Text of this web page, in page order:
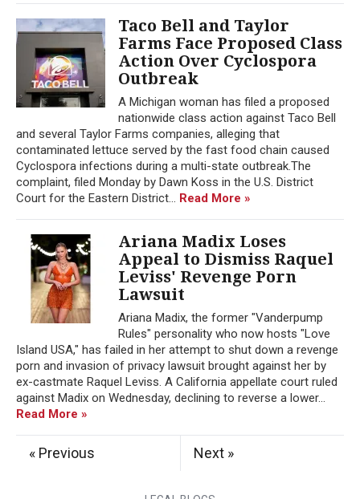
Taco Bell and Taylor
Farms Face Proposed Class
Action Over Cyclospora
Outbreak
A Michigan woman has filed a proposed
nationwide class action against Taco Bell
and several Taylor Farms companies, alleging that
contaminated lettuce served by the fast food chain caused
Cyclospora infections during a multi-state outbreak.The
complaint, filed Monday by Dawn Koss in the U.S. District
Court for the Eastern District... Read More »
Ariana Madix Loses
Appeal to Dismiss Raquel
Leviss' Revenge Porn
Lawsuit
Ariana Madix, the former "Vanderpump
Rules" personality who now hosts "Love
Island USA," has failed in her attempt to shut down a revenge
porn and invasion of privacy lawsuit brought against her by
ex-castmate Raquel Leviss. A California appellate court ruled
against Madix on Wednesday, declining to reverse a lower...
Read More »
« Previous Next »